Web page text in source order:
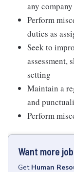
any
Perform
duties as
Seek to
assessment,
setting
Maintain a
and
Perform
Want more
Get Human